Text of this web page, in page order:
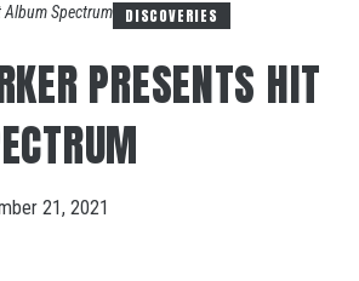
Album Spectrum DISCOVERIES
PRESENTS HIT
21, 2021